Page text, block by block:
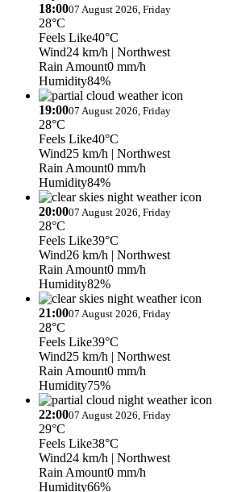
18:0007 August 2026, Friday
28°C
Feels Like40°C
Wind24 km/h | Northwest
Rain Amount0 mm/h
Humidity84%
19:0007 August 2026, Friday
28°C
Feels Like40°C
Wind25 km/h | Northwest
Rain Amount0 mm/h
Humidity84%
20:0007 August 2026, Friday
28°C
Feels Like39°C
Wind26 km/h | Northwest
Rain Amount0 mm/h
Humidity82%
21:0007 August 2026, Friday
28°C
Feels Like39°C
Wind25 km/h | Northwest
Rain Amount0 mm/h
Humidity75%
22:0007 August 2026, Friday
29°C
Feels Like38°C
Wind24 km/h | Northwest
Rain Amount0 mm/h
Humidity66%